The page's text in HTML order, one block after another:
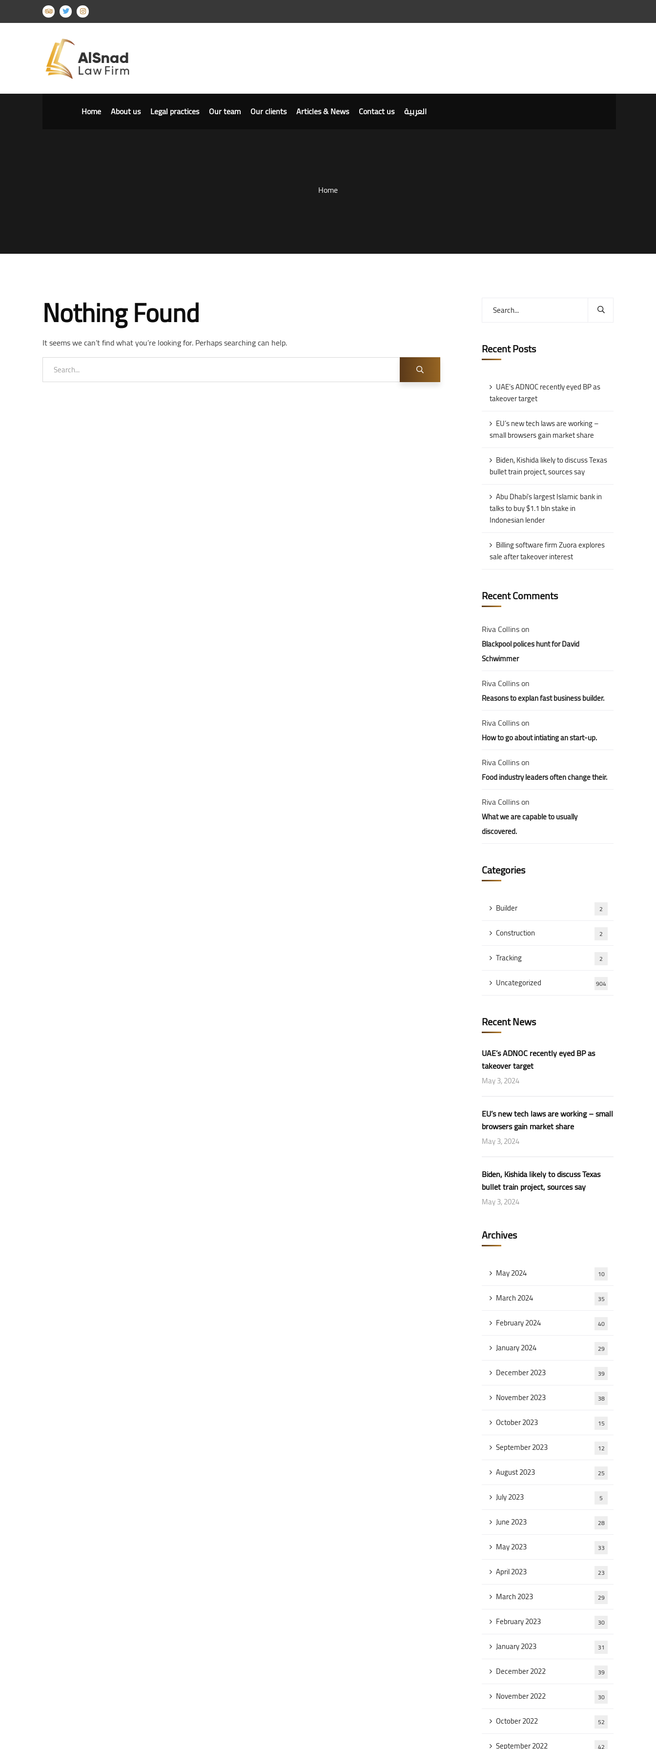
Home About us Legal practices Our team Our clients Articles & News Contact us العربية
Home
Nothing Found
It seems we can’t find what you’re looking for. Perhaps searching can help. Recent Posts
UAE’s ADNOC recently eyed BP as
takeover target
EU’s new tech laws are working –
small browsers gain market share
Biden, Kishida likely to discuss Texas
bullet train project, sources say
Abu Dhabi’s largest Islamic bank in
talks to buy $1.1 bln stake in
Indonesian lender
Billing software firm Zuora explores
sale after takeover interest
Recent Comments
Riva Collinson
Blackpool polices hunt for David
Schwimmer
Riva Collinson
Reasons to explan fast business builder.
Riva Collinson
How to go about intiating an start-up.
Riva Collinson
Food industry leaders often change their.
Riva Collinson
What we are capable to usually
discovered.
Categories
Builder 2
Construction 2
Tracking 2
Uncategorized 904
Recent News
UAE’s ADNOC recently eyed BP as
takeover target
May 3, 2024
EU’s new tech laws are working – small
browsers gain market share
May 3, 2024
Biden, Kishida likely to discuss Texas
bullet train project, sources say
May 3, 2024
Archives
May 2024 10
March 2024 35
February 2024 40
January 2024 29
December 2023 39
November 2023 38
October 2023 15
September 2023 12
August 2023 25
July 2023 5
June 2023 28
May 2023 33
April 2023 23
March 2023 29
February 2023 30
January 2023 31
December 2022 39
November 2022 30
October 2022 52
September 2022